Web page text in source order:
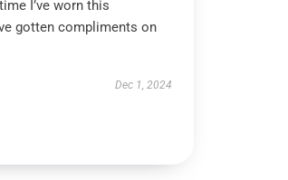
I’ve worn this
gotten compliments on
Dec 1, 2024